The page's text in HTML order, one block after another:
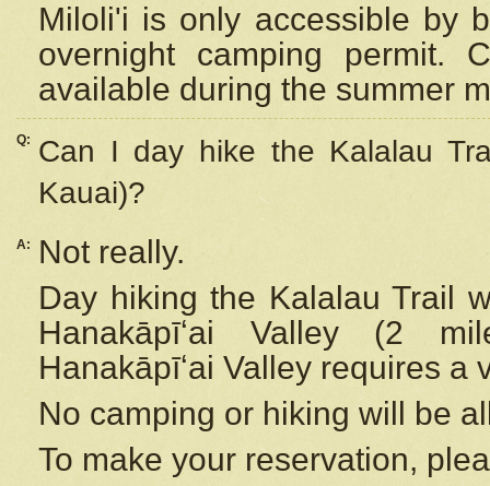
Miloli'i is only accessible by
overnight camping permit.
available during the summer
Q:
Can I day hike the Kalalau
Kauai)?
A:
Not really.
Day hiking the Kalalau Trail
Hanakāpīʻai Valley (2
Hanakāpīʻai Valley requires a
No camping or hiking will be
To make your reservation,